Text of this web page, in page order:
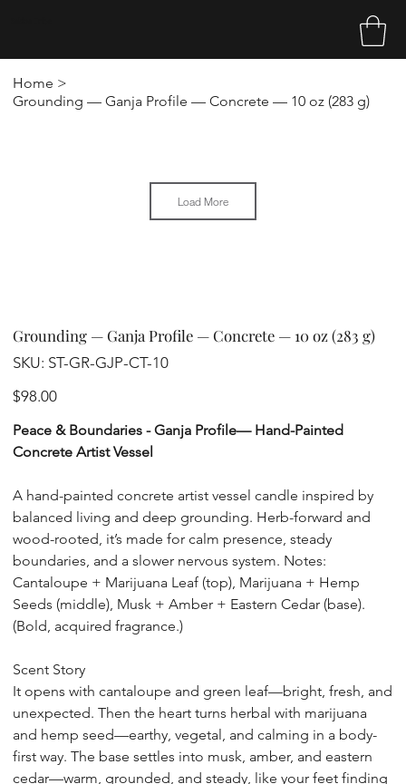
Home >
Grounding — Ganja Profile — Concrete — 10 oz (283 g)
Load More
Grounding — Ganja Profile — Concrete — 10 oz (283 g)
SKU: SKU
ST-
CT-
ST-GR-GJP-CT-10
Price
$98.00
Peace & Boundaries - Ganja Profile— Hand-Painted
Concrete Artist Vessel
A hand-painted concrete artist vessel candle inspired by
balanced living and deep grounding. Herb-forward and
wood-rooted, it’s made for calm presence, steady
boundaries, and a slower nervous system. Notes:
Cantaloupe + Marijuana Leaf (top), Marijuana + Hemp
Seeds (middle), Musk + Amber + Eastern Cedar (base).
(Bold, acquired fragrance.)
Scent Story
It opens with cantaloupe and green leaf—bright, fresh, and
unexpected. Then the heart turns herbal with marijuana
and hemp seed—earthy, vegetal, and calming in a body-
first way. The base settles into musk, amber, and eastern
cedar—warm, grounded, and steady, like your feet finding